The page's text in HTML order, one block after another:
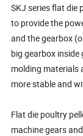
SKJ series flat die
to provide the
and the gearbox
big gearbox
molding materials
more stable and
Flat die poultry
machine gears